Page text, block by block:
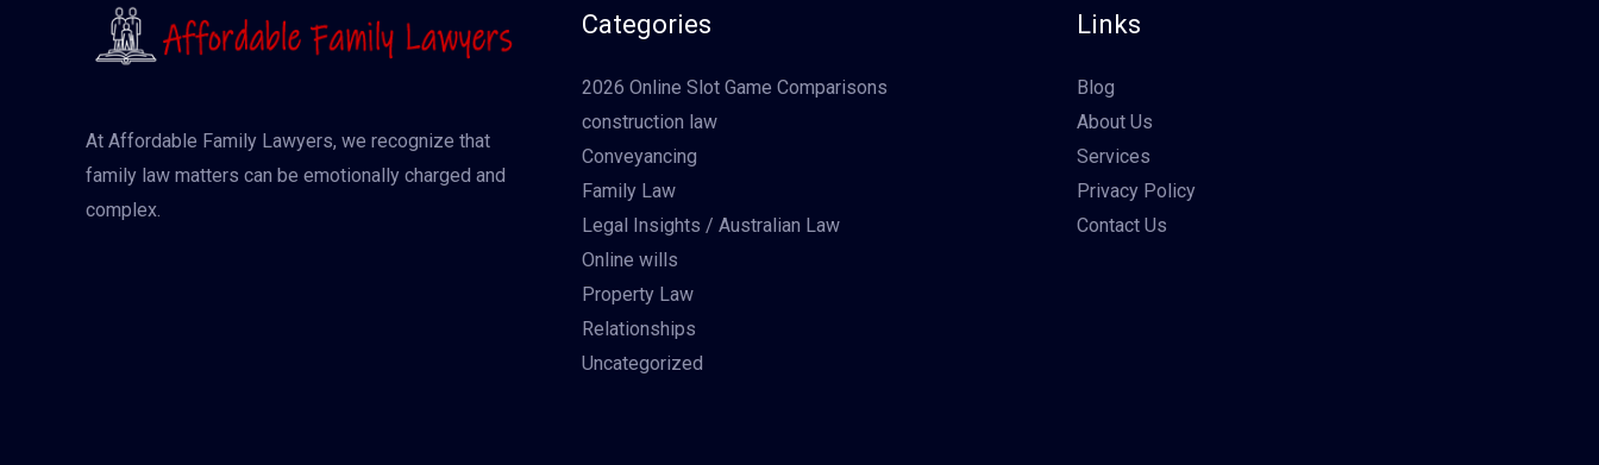
At Affordable Family Lawyers, we recognize that
family law matters can be emotionally charged and
complex.
Categories
2026 Online Slot Game Comparisons
construction law
Conveyancing
Family Law
Legal Insights / Australian Law
Online wills
Property Law
Relationships
Uncategorized
Links
Blog
About Us
Services
Privacy Policy
Contact Us